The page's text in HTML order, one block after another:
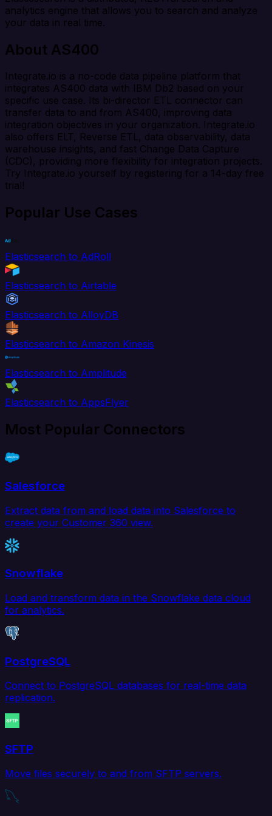
analytics engine that allows you to search and analyze
your data in real time.
About AS400
Integrate.io is a no-code data pipeline platform that
integrates AS400 data with IBM Db2 based on your
specific use case. Its bi-director ETL connector can
transfer data to and from AS400, improving data
integration objectives in your organization. Integrate.io
also offers ELT, Reverse ETL, data observability, data
warehouse insights, and fast Change Data Capture
(CDC), providing more flexibility for integration projects.
Try Integrate.io yourself by registering for a 14-day free
trial!
Popular Use Cases
Elasticsearch to AdRoll
Elasticsearch to Airtable
Elasticsearch to AlloyDB
Elasticsearch to Amazon Kinesis
Elasticsearch to Amplitude
Elasticsearch to AppsFlyer
Most Popular Connectors
Salesforce
Extract data from and load data into Salesforce to
create your Customer 360 view.
Snowflake
Load and transform data in the Snowflake data cloud
for analytics.
PostgreSQL
Connect to PostgreSQL databases for real-time data
replication.
SFTP
Move files securely to and from SFTP servers.